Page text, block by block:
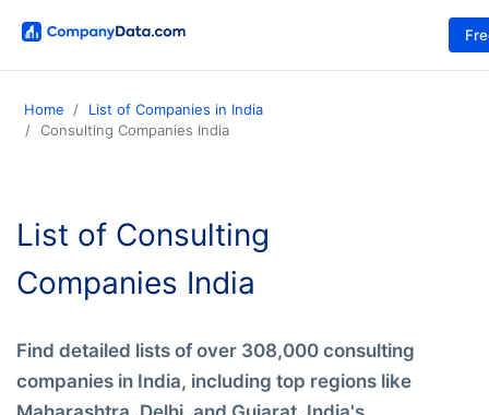
Home
List of Companies in India
Consulting Companies India
List of Consulting
Companies India
Find detailed lists of over 308,000 consulting
companies in India, including top regions like